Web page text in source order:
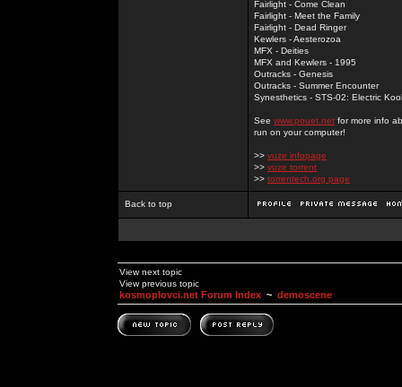
Fairlight - Come Clean
Fairlight - Meet the Family
Fairlight - Dead Ringer
Kewlers - Aesterozoa
MFX - Deities
MFX and Kewlers - 1995
Outracks - Genesis
Outracks - Summer Encounter
Synesthetics - STS-02: Electric
See www.pouet.net for more info
run on your computer!
>> vuze infopage
>> vuze torrent
>> torrentech.org page
Back to top
View next topic
View previous topic
kosmoplovci.net Forum Index ~ demoscene